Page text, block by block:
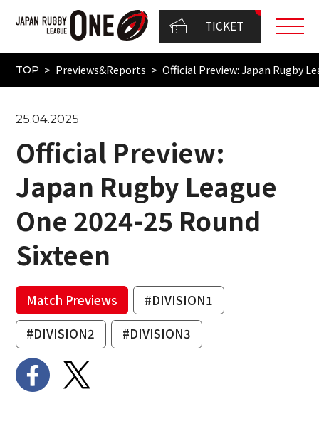
TICKET
TOP Previews&Reports Official Preview: Japan Rugby
25.04.2025
Official Preview:
Japan Rugby League
One 2024-25 Round
Sixteen
Match Previews
#DIVISION1
#DIVISION2
#DIVISION3